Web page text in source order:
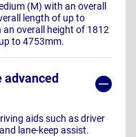
(M) with an overall
length of up to
overall height of 1812
to 4753mm.
advanced
aids such as driver
lane-keep assist.